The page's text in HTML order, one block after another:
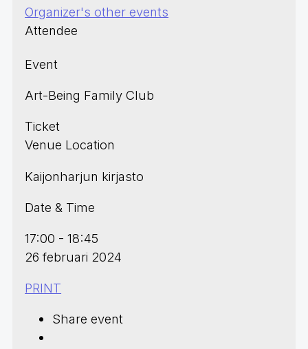
Organizer's other events
Attendee
Event
Art-Being Family Club
Ticket
Venue Location
Kaijonharjun kirjasto
Date & Time
17:00 - 18:45
26 februari 2024
PRINT
Share event